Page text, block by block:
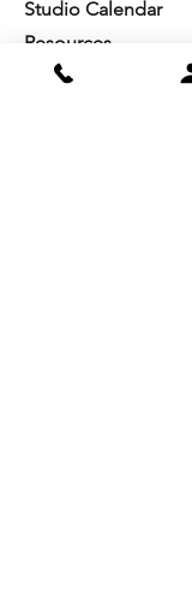
Studio Calendar
Resources​
Members